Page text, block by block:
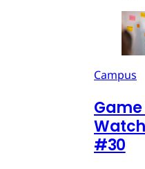
Campus
#30